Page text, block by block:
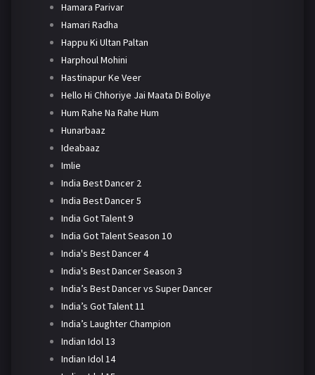
Hamara Parivar
Hamari Radha
Happu Ki Ultan Paltan
Harphoul Mohini
Hastinapur Ke Veer
Hello Hi Chhoriye Jai Maata Di Boliye
Hum Rahe Na Rahe Hum
Hunarbaaz
Ideabaaz
Imlie
India Best Dancer 2
India Best Dancer 5
India Got Talent 9
India Got Talent Season 10
India's Best Dancer 4
India's Best Dancer Season 3
India’s Best Dancer vs Super Dancer
India’s Got Talent 11
India’s Laughter Champion
Indian Idol 13
Indian Idol 14